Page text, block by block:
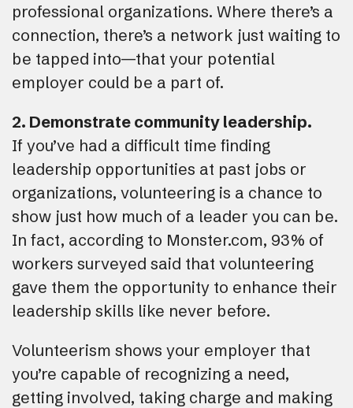
professional organizations. Where there’s a
connection, there’s a network just waiting to
be tapped into—that your potential
employer could be a part of.
2. Demonstrate community leadership.
If you’ve had a difficult time finding
leadership opportunities at past jobs or
organizations, volunteering is a chance to
show just how much of a leader you can be.
In fact, according to Monster.com, 93% of
workers surveyed said that volunteering
gave them the opportunity to enhance their
leadership skills like never before.
Volunteerism shows your employer that
you’re capable of recognizing a need,
getting involved, taking charge and making